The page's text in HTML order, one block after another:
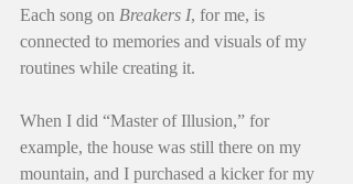
Each song on Breakers I, for me, is
connected to memories and visuals of my
routines while creating it.
When I did “Master of Illusion,” for
example, the house was still there on my
mountain, and I purchased a kicker for my